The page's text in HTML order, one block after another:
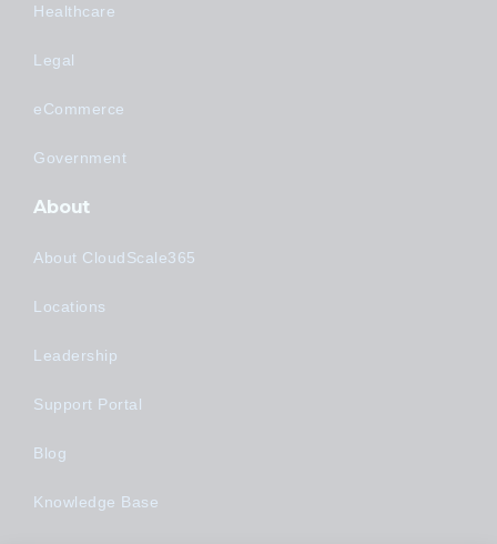
Healthcare
Legal
eCommerce
Government
About
About CloudScale365
Locations
Leadership
Support Portal
Blog
Knowledge Base